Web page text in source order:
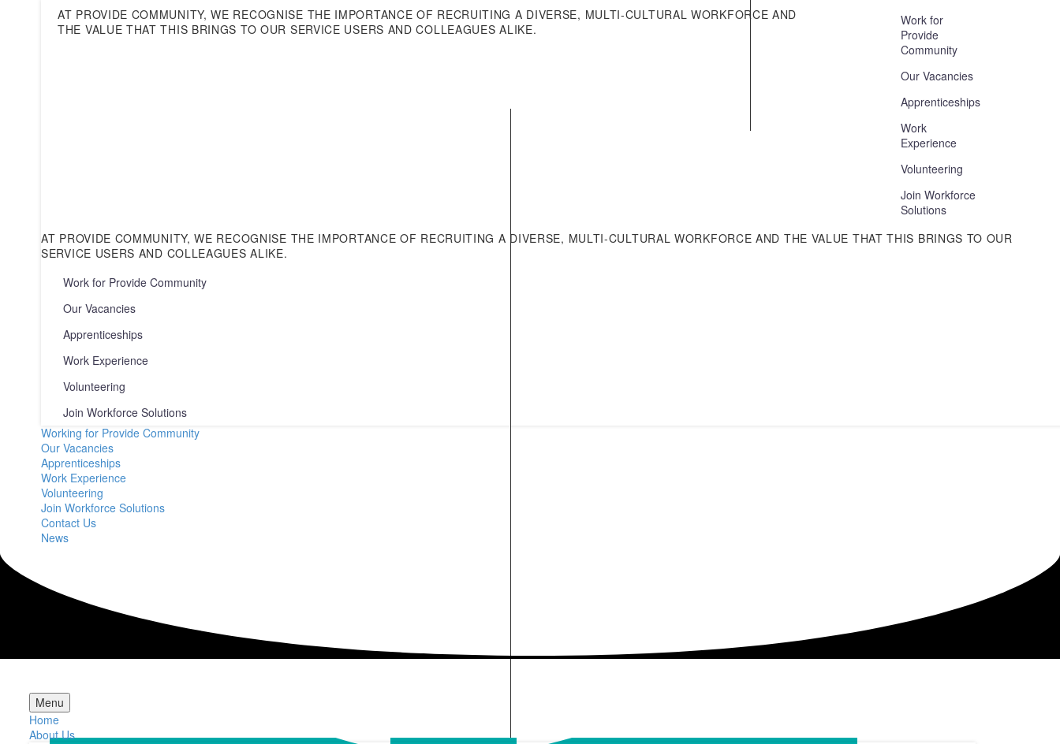
AT PROVIDE COMMUNITY, WE RECOGNISE THE IMPORTANCE OF RECRUITING A DIVERSE, MULTI-CULTURAL WORKFORCE AND
THE VALUE THAT THIS BRINGS TO OUR SERVICE USERS AND COLLEAGUES ALIKE.
Work for
Provide
Community
Our Vacancies
Apprenticeships
Work
Experience
Volunteering
Join Workforce
Solutions
AT PROVIDE COMMUNITY, WE RECOGNISE THE IMPORTANCE OF RECRUITING A DIVERSE, MULTI-CULTURAL WORKFORCE AND THE VALUE THAT THIS BRINGS TO OUR
SERVICE USERS AND COLLEAGUES ALIKE.
Work for Provide Community
Our Vacancies
Apprenticeships
Work Experience
Volunteering
Join Workforce Solutions
Working for Provide Community
Our Vacancies
Apprenticeships
Work Experience
Volunteering
Join Workforce Solutions
Contact Us
News
Menu
Home
About Us
Guest Wifi
Environmental Responsibility
Asylum Seekers and Refugees